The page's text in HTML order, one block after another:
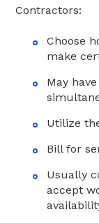
Contractors:
Choose
make
May
Utilize
Bill for
Usually
accept